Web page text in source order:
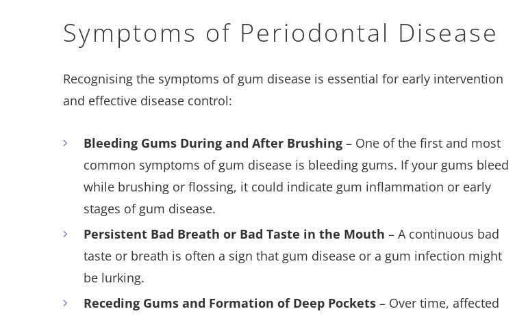
Symptoms of Periodontal Disease
Recognising the symptoms of gum disease is essential for early intervention
and effective disease control:
Bleeding Gums During and After Brushing – One of the first and most
common symptoms of gum disease is bleeding gums. If your gums bleed
while brushing or flossing, it could indicate gum inflammation or early
stages of gum disease.
Persistent Bad Breath or Bad Taste in the Mouth – A continuous bad
taste or breath is often a sign that gum disease or a gum infection might
be lurking.
Receding Gums and Formation of Deep Pockets – Over time, affected